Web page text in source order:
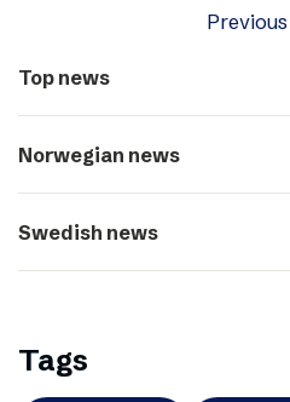
Previous
Top news
Norwegian news
Swedish news
Tags